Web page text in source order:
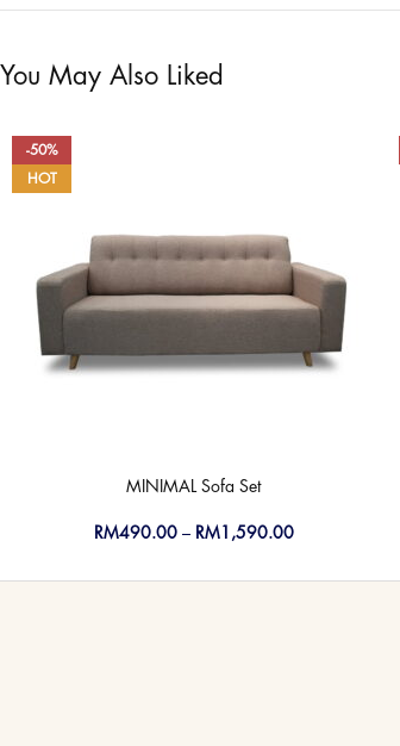
You May Also Liked
-50%
HOT
MINIMAL Sofa Set
RM490.00 – RM1,590.00